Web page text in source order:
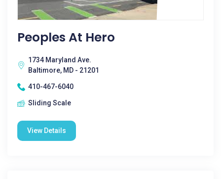
Peoples At Hero
1734 Maryland Ave.
Baltimore, MD - 21201
410-467-6040
Sliding Scale
View Details